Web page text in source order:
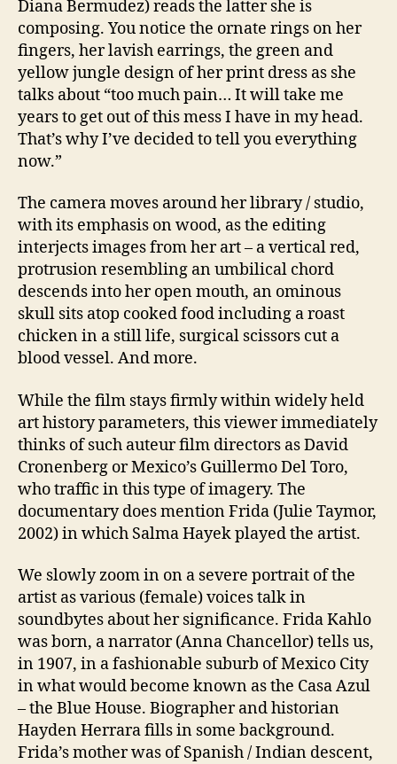
Diana Bermudez) reads the latter she is
composing. You notice the ornate rings on her
fingers, her lavish earrings, the green and
yellow jungle design of her print dress as she
talks about “too much pain… It will take me
years to get out of this mess I have in my head.
That’s why I’ve decided to tell you everything
now.”
The camera moves around her library / studio,
with its emphasis on wood, as the editing
interjects images from her art – a vertical red,
protrusion resembling an umbilical chord
descends into her open mouth, an ominous
skull sits atop cooked food including a roast
chicken in a still life, surgical scissors cut a
blood vessel. And more.
While the film stays firmly within widely held
art history parameters, this viewer immediately
thinks of such auteur film directors as David
Cronenberg or Mexico’s Guillermo Del Toro,
who traffic in this type of imagery. The
documentary does mention Frida (Julie Taymor,
2002) in which Salma Hayek played the artist.
We slowly zoom in on a severe portrait of the
artist as various (female) voices talk in
soundbytes about her significance. Frida Kahlo
was born, a narrator (Anna Chancellor) tells us,
in 1907, in a fashionable suburb of Mexico City
in what would become known as the Casa Azul
– the Blue House. Biographer and historian
Hayden Herrara fills in some background.
Frida’s mother was of Spanish / Indian descent,